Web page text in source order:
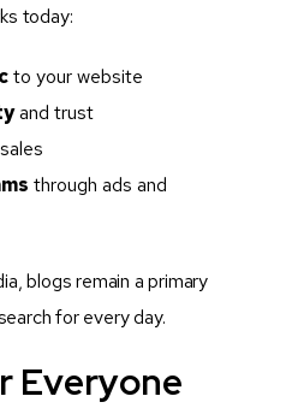
today:
to your website
and trust
through ads and
blogs remain a primary
for every day.
Everyone